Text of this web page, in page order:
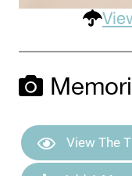
View The